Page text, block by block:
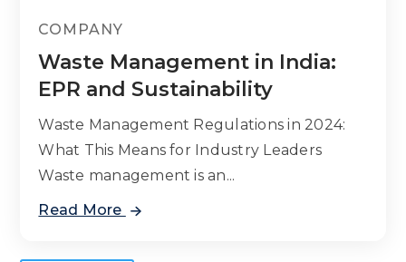
COMPANY
Waste Management in India:
EPR and Sustainability
Waste Management Regulations in 2024:
What This Means for Industry Leaders
Waste management is an...
Read More